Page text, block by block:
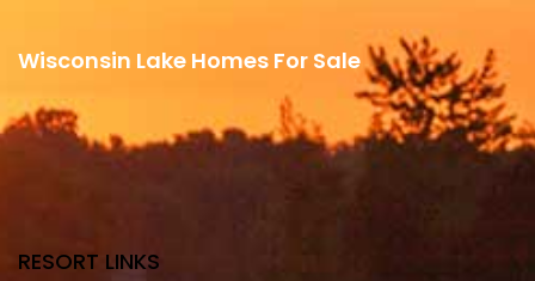
Wisconsin Lake Homes For Sale
RESORT LINKS